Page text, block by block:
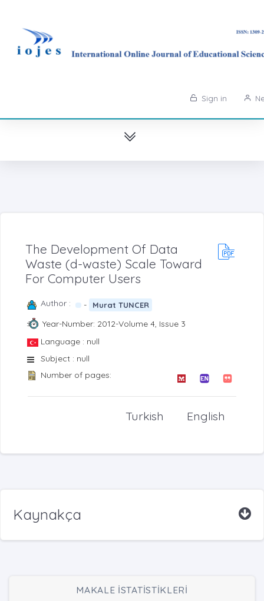
Sign in
The Development Of Data
Waste (d-waste) Scale Toward
For Computer Users
Author : - Murat TUNCER
Year-Number: 2012-Volume 4, Issue 3
Language : null
Subject : null
Number of pages:
English
Turkish
Kaynakça
MAKALE İSTATİSTİKLERİ